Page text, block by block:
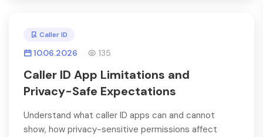
Caller ID
10.06.2026 135
Caller ID App Limitations and
Privacy-Safe Expectations
Understand what caller ID apps can and cannot
show, how privacy-sensitive permissions affect